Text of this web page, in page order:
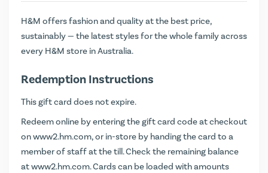
H&M offers fashion and quality at the best price,
sustainably — the latest styles for the whole family across
every H&M store in Australia.
Redemption Instructions
This gift card does not expire.
Redeem online by entering the gift card code at checkout
onwww2.hm.com, or in-store by handing the card to a
member of staff at the till. Check the remaining balance
atwww2.hm.com. Cards can be loaded with amounts